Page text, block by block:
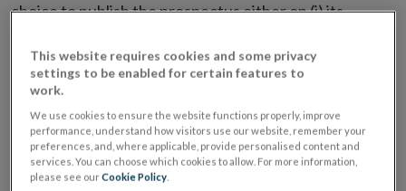
choice to publish the prospectus either on (i) its
placing or selling the securities or (iii) the website of
the regulated market or multilateral trading facility
where admission to trading is being sought.
The prospectus shall be published on the dedicated
website section alongside any supplements and final
This website requires cookies and some privacy
settings to be enabled for certain features to
work.
We use cookies to ensure the website functions properly, improve
performance, understand how visitors use our website, remember your
preferences, and, where applicable, provide personalised content and
services. You can choose which cookies to allow. For more information,
please see ourCookie Policy.